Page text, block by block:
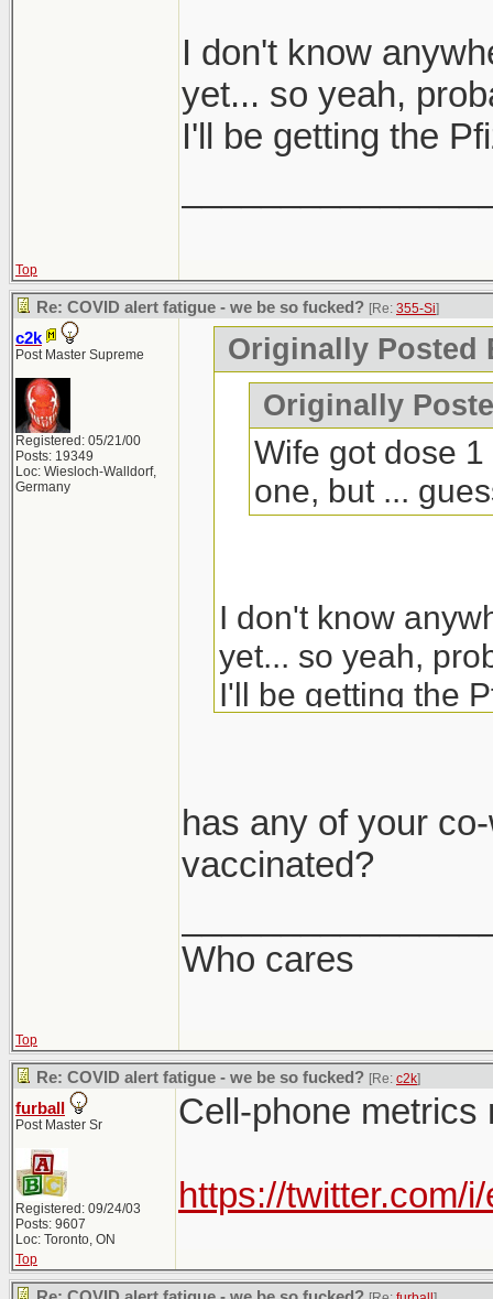
I don't know
yet... so yeah,
I'll be getting the
Top
Re: COVID alert fatigue - we be so fucked? [Re: 355-Si]
c2k
Post Master Supreme
Registered: 05/21/00
Posts: 19349
Loc: Wiesloch-Walldorf,
Germany
Originally Posted
Originally
Wife got dose
one, but ...
I don't know
yet... so yeah,
I'll be getting the
has any of your
vaccinated?
Who cares
Top
Re: COVID alert fatigue - we be so fucked? [Re: c2k]
furball
Post Master Sr
Registered: 09/24/03
Posts: 9607
Loc: Toronto, ON
Cell-phone metrics
https://twitter.com/
Top